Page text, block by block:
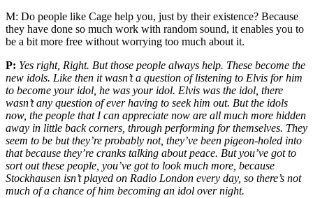
M: Do people like Cage help you, just by their existence? Because
they have done so much work with random sound, it enables you to
be a bit more free without worrying too much about it.
P: Yes right, Right. But those people always help. These become the
new idols. Like then it wasn’t a question of listening to Elvis for him
to become your idol, he was your idol. Elvis was the idol, there
wasn’t any question of ever having to seek him out. But the idols
now, the people that I can appreciate now are all much more hidden
away in little back corners, through performing for themselves. They
seem to be but they’re probably not, they’ve been pigeon-holed into
that because they’re cranks talking about peace. But you’ve got to
sort out these people, you’ve got to look much more, because
Stockhausen isn’t played on Radio London every day, so there’s not
much of a chance of him becoming an idol over night.